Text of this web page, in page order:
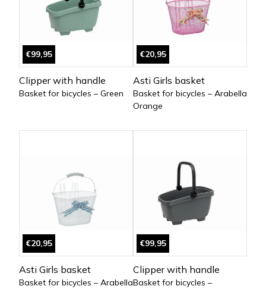
€99,95
Clipper with handle
Basket for bicycles – Green
€20,95
Asti Girls basket
Basket for bicycles – Arabella
Orange
€20,95
Asti Girls basket
Basket for bicycles – Arabella
€99,95
Clipper with handle
Basket for bicycles –